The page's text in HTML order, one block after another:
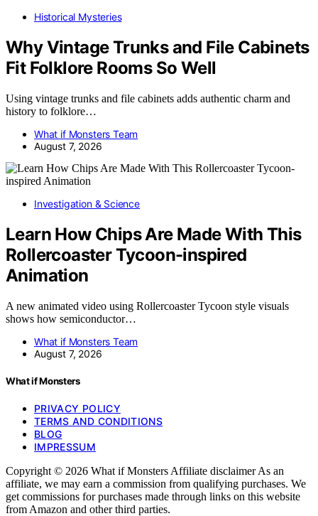
Historical Mysteries
Why Vintage Trunks and File Cabinets
Fit Folklore Rooms So Well
Using vintage trunks and file cabinets adds authentic charm and
history to folklore…
What if Monsters Team
August 7, 2026
Investigation & Science
Learn How Chips Are Made With This
Rollercoaster Tycoon-inspired
Animation
A new animated video using Rollercoaster Tycoon style visuals
shows how semiconductor…
What if Monsters Team
August 7, 2026
What if Monsters
PRIVACY POLICY
TERMS AND CONDITIONS
BLOG
IMPRESSUM
Copyright © 2026 What if Monsters Affiliate disclaimer As an
affiliate, we may earn a commission from qualifying purchases. We
get commissions for purchases made through links on this website
from Amazon and other third parties.